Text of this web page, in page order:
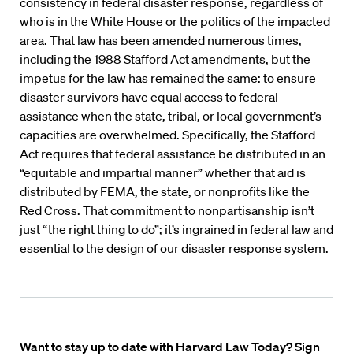
who is in the White House or the politics of the impacted
area. That law has been amended numerous times,
including the 1988 Stafford Act amendments, but the
impetus for the law has remained the same: to ensure
disaster survivors have equal access to federal
assistance when the state, tribal, or local government’s
capacities are overwhelmed. Specifically, the Stafford
Act requires that federal assistance be distributed in an
“equitable and impartial manner” whether that aid is
distributed by FEMA, the state, or nonprofits like the
Red Cross. That commitment to nonpartisanship isn’t
just “the right thing to do”; it’s ingrained in federal law and
essential to the design of our disaster response system.
Want to stay up to date with Harvard Law Today? Sign